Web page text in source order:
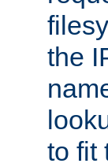
the
to fit